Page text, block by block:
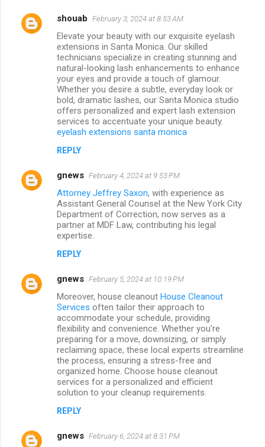
shouab February 3, 2024 at 8:53 AM
Elevate your beauty with our exquisite eyelash
extensions in Santa Monica. Our skilled
technicians specialize in creating stunning and
natural-looking lash enhancements to enhance
your eyes and provide a touch of glamour.
Whether you desire a subtle, everyday look or
bold, dramatic lashes, our Santa Monica studio
offers personalized and expert lash extension
services to accentuate your unique beauty.
eyelash extensions santa monica
REPLY
gnews February 4, 2024 at 9:53 PM
Attorney Jeffrey Saxon, with experience as
Assistant General Counsel at the New York City
Department of Correction, now serves as a
partner at MDF Law, contributing his legal
expertise.
REPLY
gnews February 5, 2024 at 10:19 PM
Moreover, house cleanout House Cleanout
Services often tailor their approach to
accommodate your schedule, providing
flexibility and convenience. Whether you're
preparing for a move, downsizing, or simply
reclaiming space, these local experts streamline
the process, ensuring a stress-free and
organized home. Choose house cleanout
services for a personalized and efficient
solution to your cleanup requirements.
REPLY
gnews February 6, 2024 at 8:31 PM